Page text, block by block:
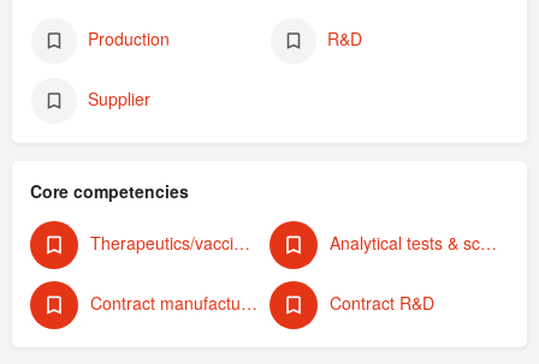
Production R&D
Supplier
Core competencies
Therapeutics/vaccines (human) Analytical tests & screening
Contract manufacturing Contract R&D